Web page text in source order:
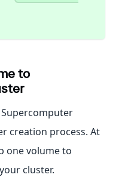
to
creation process. At
one volume to
cluster.